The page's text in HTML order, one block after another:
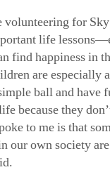
for
life
find happiness in
are especially
ball and have
because they
to me is that
our own society